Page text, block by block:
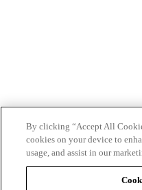
By clicking “Accept All
cookies on your device to
usage, and assist in our